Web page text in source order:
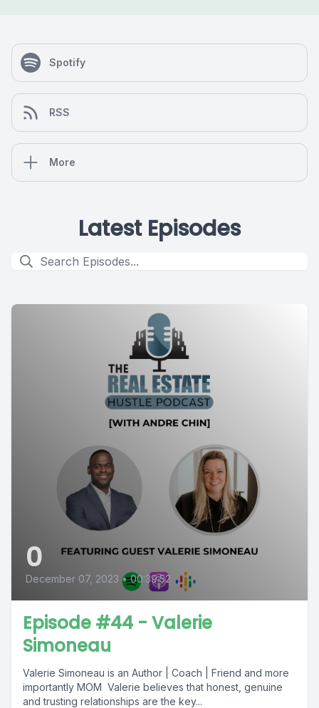
Spotify
RSS
More
Latest Episodes
0
December 07, 2023 • 00:39:52
Episode #44 - Valerie
Simoneau
Valerie Simoneau is an Author | Coach | Friend and more
importantly MOM Valerie believes that honest, genuine
and trusting relationships are the key...